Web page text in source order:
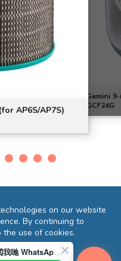
AP6S/AP7S)
Gemini
GCF24G
FAQ Sitemap
on our website
By continuing to
use of cookies.
立即訂閲我哋 WhatsApp 即送您 HK$10 迎新優惠券!